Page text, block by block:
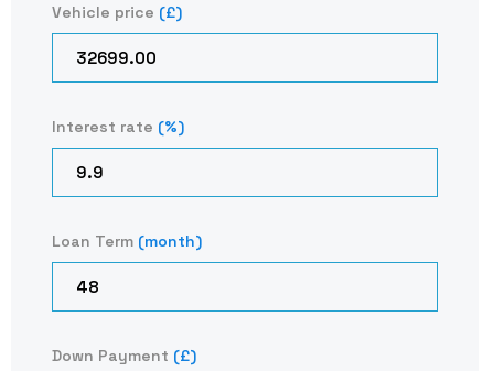
Vehicle price (£)
Interest rate (%)
Loan Term (month)
Down Payment (£)